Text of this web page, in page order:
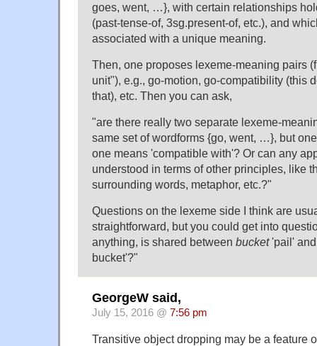
goes, went, …}, with certain relationships
(past-tense-of, 3sg.present-of, etc.), and
associated with a unique meaning.
Then, one proposes lexeme-meaning pairs
unit"), e.g., go-motion, go-compatibility (this
that), etc. Then you can ask,
"are there really two separate lexeme-
same set of wordforms {go, went, …}, but
one means 'compatible with'? Or can any
understood in terms of other principles, like
surrounding words, metaphor, etc.?"
Questions on the lexeme side I think are
straightforward, but you could get into
anything, is shared between bucket'pail'
bucket'?"
GeorgeW said,
July 15, 2016 @ 7:56 pm
Transitive object dropping may be a feature